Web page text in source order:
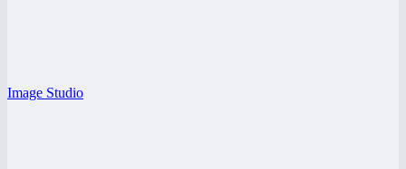
Image Studio